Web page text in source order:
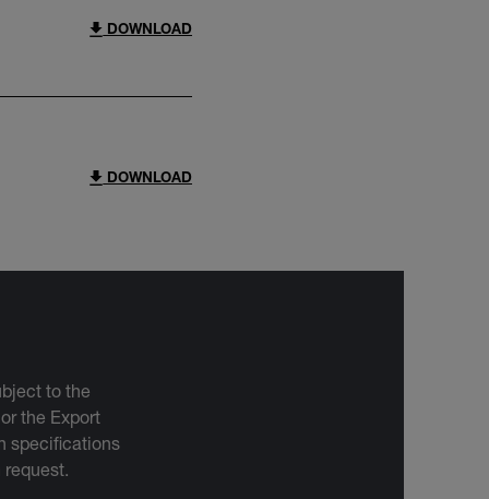
DOWNLOAD
DOWNLOAD
to the
the Export
specifications